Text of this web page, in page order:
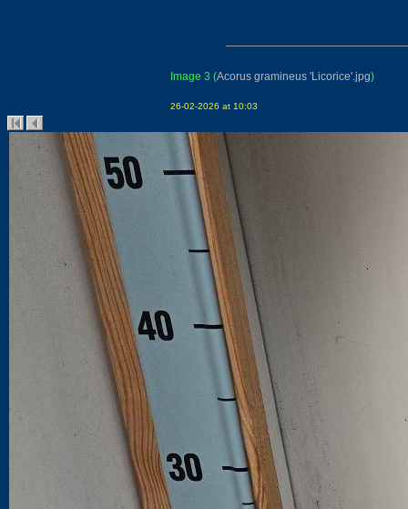
Image 3 (Acorus gramineus 'Licorice'.jpg)
26-02-2026 at 10:03